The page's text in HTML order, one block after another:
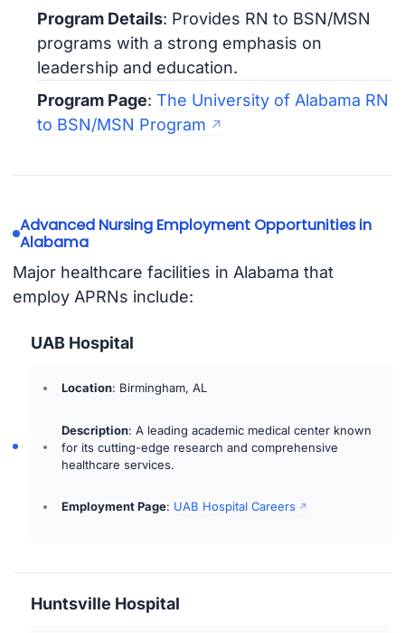
Program Details: Provides RN to BSN/MSN
programs with a strong emphasis on
leadership and education.
Program Page:The University of Alabama RN
to BSN/MSN Program
Advanced Nursing Employment Opportunities in
Alabama
Major healthcare facilities in Alabama that
employ APRNs include:
UAB Hospital
Location: Birmingham, AL
Description: A leading academic medical center known
for its cutting-edge research and comprehensive
healthcare services.
Employment Page: UAB Hospital Careers
Huntsville Hospital